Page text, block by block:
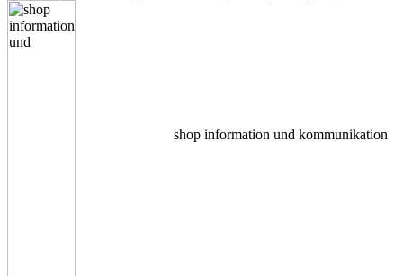
shop information und kommunikation